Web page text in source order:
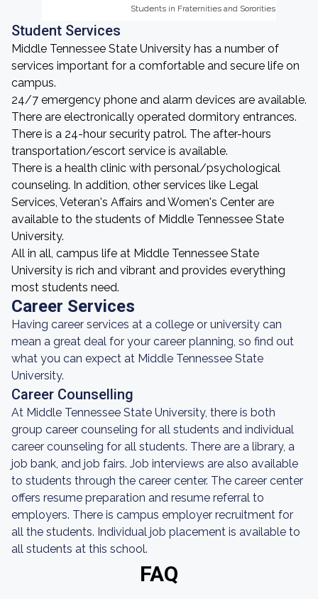
Students in Fraternities and Sororities
Students in Fraternities and Sororities
Student Services
Middle Tennessee State University has a number of
services important for a comfortable and secure life on
campus.
24/7 emergency phone and alarm devices are available.
There are electronically operated dormitory entrances.
There is a 24-hour security patrol. The after-hours
transportation/escort service is available.
There is a health clinic with personal/psychological
counseling. In addition, other services like Legal
Services, Veteran's Affairs and Women's Center are
available to the students of Middle Tennessee State
University.
All in all, campus life at Middle Tennessee State
University is rich and vibrant and provides everything
most students need.
Career Services
Having career services at a college or university can
mean a great deal for your career planning, so find out
what you can expect at Middle Tennessee State
University.
Career Counselling
At Middle Tennessee State University, there is both
group career counseling for all students and individual
career counseling for all students. There are a library, a
job bank, and job fairs. Job interviews are also available
to students through the career center. The career center
offers resume preparation and resume referral to
employers. There is campus employer recruitment for
all the students. Individual job placement is available to
all students at this school.
FAQ